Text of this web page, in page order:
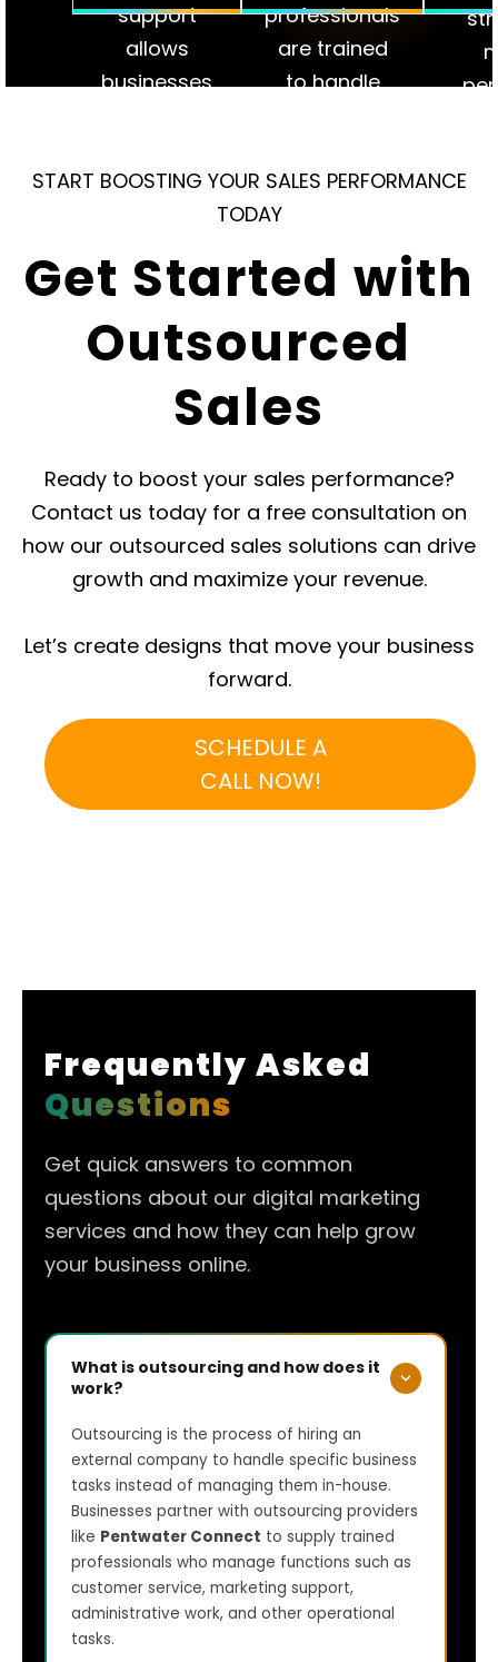
support
allows
businesses
costs such
and
an in-house
team.
professionals
are trained
to handle
cycle, from
outreach to
ensuring your
receives
results.
and
START BOOSTING YOUR SALES PERFORMANCE
TODAY
Get Started with
Outsourced
Sales
Ready to boost your sales performance?
Contact us today for a free consultation on
how our outsourced sales solutions can drive
growth and maximize your revenue.
Let’s create designs that move your business
forward.
SCHEDULE A
CALL NOW!
Frequently Asked
Questions
Get quick answers to common
questions about our digital marketing
services and how they can help grow
your business online.
What is outsourcing and how does it
work?
Outsourcing is the process of hiring an
external company to handle specific business
tasks instead of managing them in-house.
Businesses partner with outsourcing providers
like Pentwater Connect to supply trained
professionals who manage functions such as
customer service, marketing support,
administrative work, and other operational
tasks.